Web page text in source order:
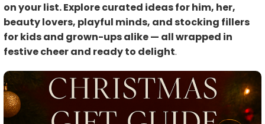
on your list. Explore curated ideas for him, her,
beauty lovers, playful minds, and stocking fillers
for kids and grown-ups alike — all wrapped in
festive cheer and ready to delight.